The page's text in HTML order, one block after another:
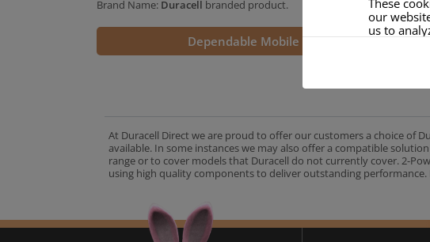
Brand Name: Duracell branded product.
Dependable Mobile Power
At Duracell Direct we are proud to offer our customers a choice of
available. In some instances we may also offer a compatible
range or to cover models that Duracell do not currently cover. 2-
using high quality components to deliver outstanding
our
us to
This
wish.
collect
ACCEPT